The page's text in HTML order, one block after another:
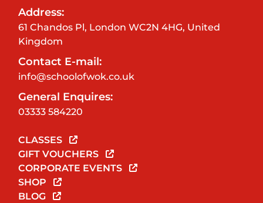
Address:
61 Chandos Pl, London WC2N 4HG, United
Kingdom
Contact E-mail:
info@schoolofwok.co.uk
General Enquires:
03333 584220
CLASSES
GIFT VOUCHERS
CORPORATE EVENTS
SHOP
BLOG